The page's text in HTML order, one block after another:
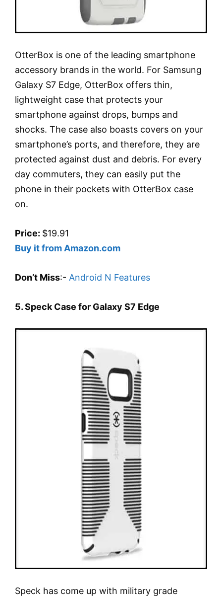
OtterBox is one of the leading smartphone
accessory brands in the world. For Samsung
Galaxy S7 Edge, OtterBox offers thin,
lightweight case that protects your
smartphone against drops, bumps and
shocks. The case also boasts covers on your
smartphone’s ports, and therefore, they are
protected against dust and debris. For every
day commuters, they can easily put the
phone in their pockets with OtterBox case
on.
Price: $19.91
Buy it from Amazon.com
Don’t Miss:- Android N Features
5. Speck Case for Galaxy S7 Edge
Speck has come up with military grade